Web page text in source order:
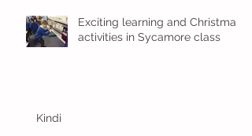
Exciting learning and Christmas
activities in Sycamore class
Kindi